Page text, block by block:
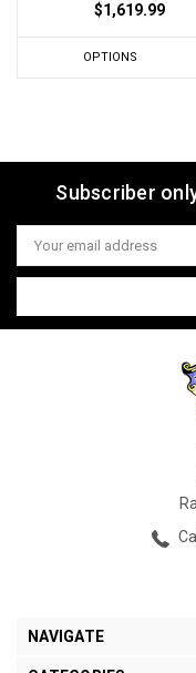
$1,619.99
OPTIONS
Subscriber
Email
Address
NAVIGATE